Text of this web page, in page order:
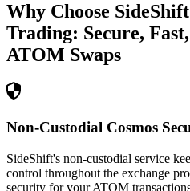
Why Choose
Trading: Secure,
ATOM Swaps
Non-Custodial Cosmos
SideShift's non-custodial service
control throughout the exchange
security for your ATOM